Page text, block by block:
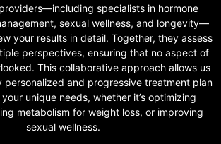
specialists in hormone
sexual wellness, and longevity—
your results in detail. Together, they assess
perspectives, ensuring that no aspect of
This collaborative approach allows us
personalized and progressive treatment plan
unique needs, whether it’s optimizing
metabolism for weight loss, or improving
sexual wellness.